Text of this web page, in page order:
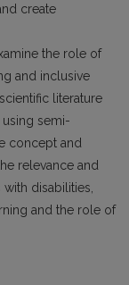
create
the role of
and inclusive
literature
using semi-
concept and
relevance and
disabilities,
and the role of